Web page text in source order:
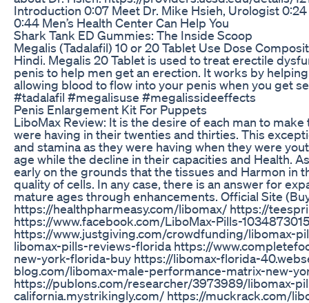
Introduction 0:07 Meet Dr. Mike Hsieh, Urologist
0:44 Men’s Health Center Can Help You
Shark Tank ED Gummies: The Inside Scoop
Megalis (Tadalafil) 10 or 20 Tablet Use Dose
Hindi. Megalis 20 Tablet is used to treat erectile
penis to help men get an erection. It works by
allowing blood to flow into your penis when you get
#tadalafil #megalisuse #megalissideeffects
Penis Enlargement Kit For Puppets
LiboMax Review: It is the desire of each man to
were having in their twenties and thirties. This
and stamina as they were having when they were
age while the decline in their capacities and Health.
early on the grounds that the tissues and Harmon in
quality of cells. In any case, there is an answer for
mature ages through enhancements. Official Site
https://healthpharmeasy.com/libomax/ https://
https://www.facebook.com/LiboMax-Pills-
https://www.justgiving.com/crowdfunding/libomax-
libomax-pills-reviews-florida https://
new-york-florida-buy https://libomax-florida-
blog.com/libomax-male-performance-matrix-new-
https://publons.com/researcher/3973989/libomax-
california.mystrikingly.com/ https://muckrack.com/